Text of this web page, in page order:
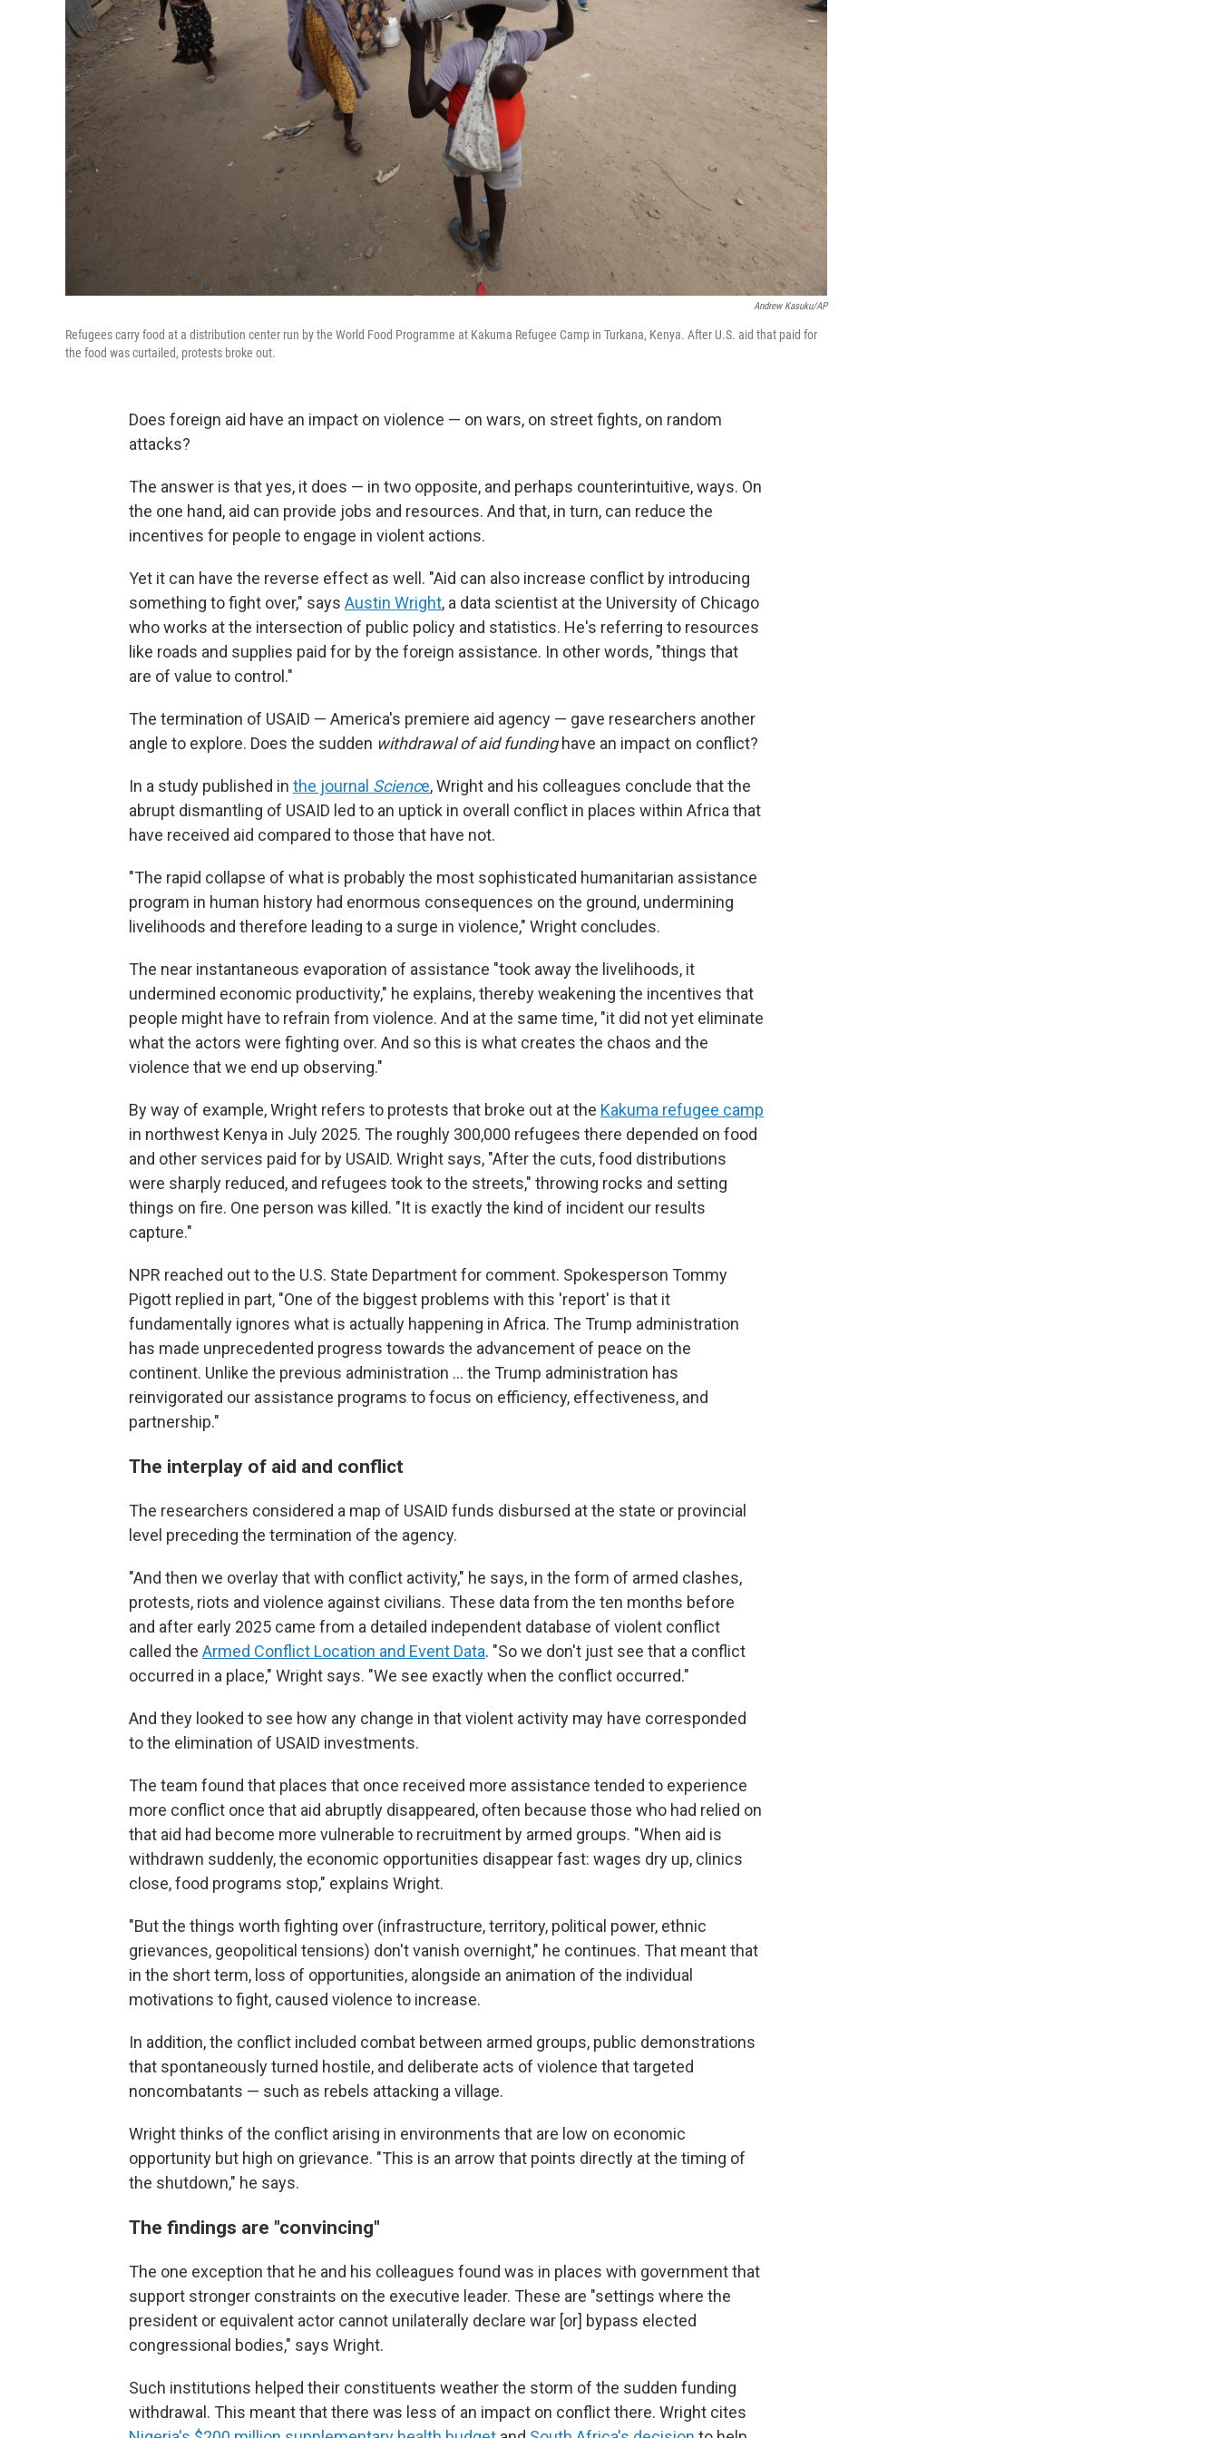
Andrew Kasuku/AP
Refugees carry food at a distribution center run by the World Food Programme at Kakuma Refugee Camp in Turkana, Kenya. After U.S. aid that paid for
the food was curtailed, protests broke out.
Does foreign aid have an impact on violence — on wars, on street fights, on random
attacks?
The answer is that yes, it does — in two opposite, and perhaps counterintuitive, ways. On
the one hand, aid can provide jobs and resources. And that, in turn, can reduce the
incentives for people to engage in violent actions.
Yet it can have the reverse effect as well. "Aid can also increase conflict by introducing
something to fight over," says Austin Wright, a data scientist at the University of Chicago
who works at the intersection of public policy and statistics. He's referring to resources
like roads and supplies paid for by the foreign assistance. In other words, "things that
are of value to control."
The termination of USAID — America's premiere aid agency — gave researchers another
angle to explore. Does the sudden withdrawal of aid funding have an impact on conflict?
In a study published in the journal Science, Wright and his colleagues conclude that the
abrupt dismantling of USAID led to an uptick in overall conflict in places within Africa that
have received aid compared to those that have not.
"The rapid collapse of what is probably the most sophisticated humanitarian assistance
program in human history had enormous consequences on the ground, undermining
livelihoods and therefore leading to a surge in violence," Wright concludes.
The near instantaneous evaporation of assistance "took away the livelihoods, it
undermined economic productivity," he explains, thereby weakening the incentives that
people might have to refrain from violence. And at the same time, "it did not yet eliminate
what the actors were fighting over. And so this is what creates the chaos and the
violence that we end up observing."
By way of example, Wright refers to protests that broke out at the Kakuma refugee camp
in northwest Kenya in July 2025. The roughly 300,000 refugees there depended on food
and other services paid for by USAID. Wright says, "After the cuts, food distributions
were sharply reduced, and refugees took to the streets," throwing rocks and setting
things on fire. One person was killed. "It is exactly the kind of incident our results
capture."
NPR reached out to the U.S. State Department for comment. Spokesperson Tommy
Pigott replied in part, "One of the biggest problems with this 'report' is that it
fundamentally ignores what is actually happening in Africa. The Trump administration
has made unprecedented progress towards the advancement of peace on the
continent. Unlike the previous administration … the Trump administration has
reinvigorated our assistance programs to focus on efficiency, effectiveness, and
partnership."
The interplay of aid and conflict
The researchers considered a map of USAID funds disbursed at the state or provincial
level preceding the termination of the agency.
"And then we overlay that with conflict activity," he says, in the form of armed clashes,
protests, riots and violence against civilians. These data from the ten months before
and after early 2025 came from a detailed independent database of violent conflict
called the Armed Conflict Location and Event Data. "So we don't just see that a conflict
occurred in a place," Wright says. "We see exactly when the conflict occurred."
And they looked to see how any change in that violent activity may have corresponded
to the elimination of USAID investments.
The team found that places that once received more assistance tended to experience
more conflict once that aid abruptly disappeared, often because those who had relied on
that aid had become more vulnerable to recruitment by armed groups. "When aid is
withdrawn suddenly, the economic opportunities disappear fast: wages dry up, clinics
close, food programs stop," explains Wright.
"But the things worth fighting over (infrastructure, territory, political power, ethnic
grievances, geopolitical tensions) don't vanish overnight," he continues. That meant that
in the short term, loss of opportunities, alongside an animation of the individual
motivations to fight, caused violence to increase.
In addition, the conflict included combat between armed groups, public demonstrations
that spontaneously turned hostile, and deliberate acts of violence that targeted
noncombatants — such as rebels attacking a village.
Wright thinks of the conflict arising in environments that are low on economic
opportunity but high on grievance. "This is an arrow that points directly at the timing of
the shutdown," he says.
The findings are "convincing"
The one exception that he and his colleagues found was in places with government that
support stronger constraints on the executive leader. These are "settings where the
president or equivalent actor cannot unilaterally declare war [or] bypass elected
congressional bodies," says Wright.
Such institutions helped their constituents weather the storm of the sudden funding
withdrawal. This meant that there was less of an impact on conflict there. Wright cites